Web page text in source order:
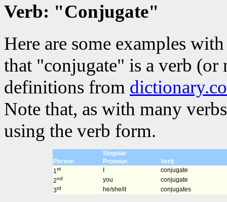
Verb: "Conjugate"
Here are some examples
that "conjugate" is a verb (or
definitions from
Note that, as with many
using the verb form.
Singular
Person
Pronoun
Verb
1st
conjugate
2nd you
conjugate
3rd he/she/it conjugates